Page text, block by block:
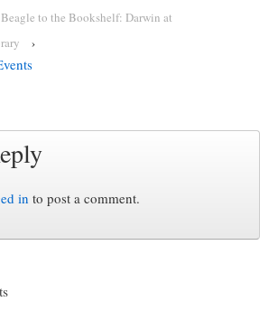
to the Bookshelf: Darwin at
›
in to post a comment.